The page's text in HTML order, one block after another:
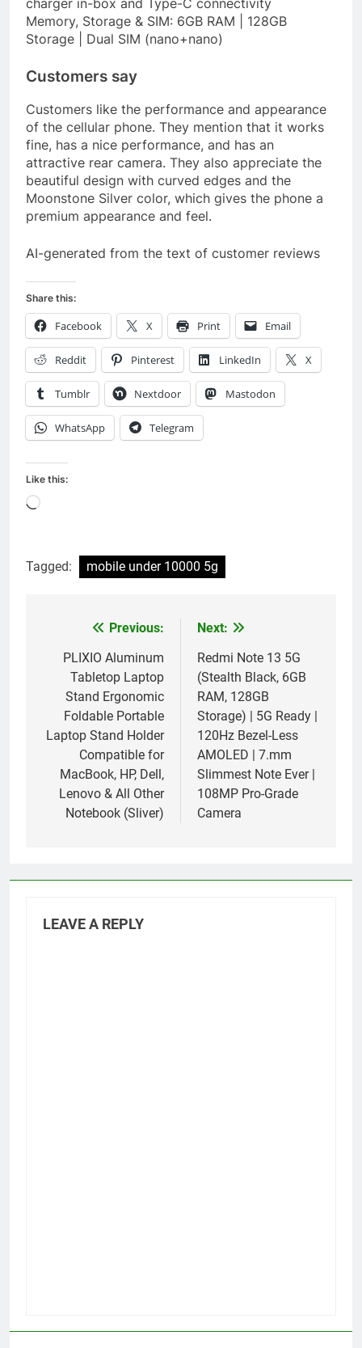
Memory, Storage & SIM: 6GB RAM | 128GB
Storage | Dual SIM (nano+nano)
Customers say
Customers like the performance and appearance
of the cellular phone. They mention that it works
fine, has a nice performance, and has an
attractive rear camera. They also appreciate the
beautiful design with curved edges and the
Moonstone Silver color, which gives the phone a
premium appearance and feel.
AI-generated from the text of customer reviews
Share this:
Facebook X Print Email
Reddit Pinterest LinkedIn X
Tumblr Nextdoor Mastodon
WhatsApp Telegram
Like this:
Loading…
Tagged: mobile under 10000 5g
navigation
Previous:
PLIXIO Aluminum
Tabletop Laptop
Stand Ergonomic
Foldable Portable
Laptop Stand Holder
Compatible for
MacBook, HP, Dell,
Lenovo & All Other
Notebook (Sliver)
Next:
Redmi Note 13 5G
(Stealth Black, 6GB
RAM, 128GB
Storage) | 5G Ready |
120Hz Bezel-Less
AMOLED | 7.mm
Slimmest Note Ever |
108MP Pro-Grade
Camera
LEAVE A REPLY